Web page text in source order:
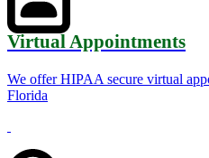
Virtual Appointments
We offer HIPAA secure virtual
Florida